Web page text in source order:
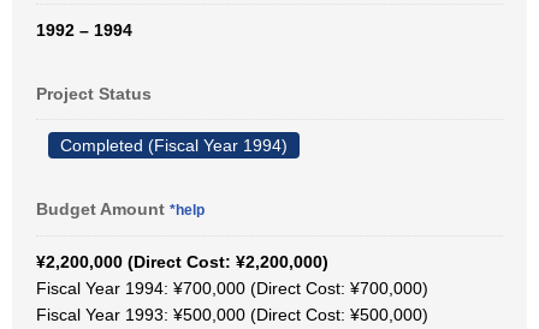
1992 – 1994
Project Status
Completed (Fiscal Year 1994)
Budget Amount *help
¥2,200,000 (Direct Cost: ¥2,200,000)
Fiscal Year 1994: ¥700,000 (Direct Cost: ¥700,000)
Fiscal Year 1993: ¥500,000 (Direct Cost: ¥500,000)